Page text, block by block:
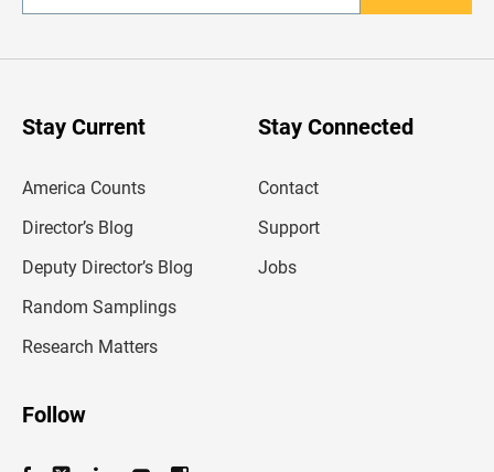
n
r
Stay Current
America Counts
Director’s Blog
Deputy Director’s Blog
Random Samplings
Research Matters
Stay Connected
Contact
Support
Jobs
Follow